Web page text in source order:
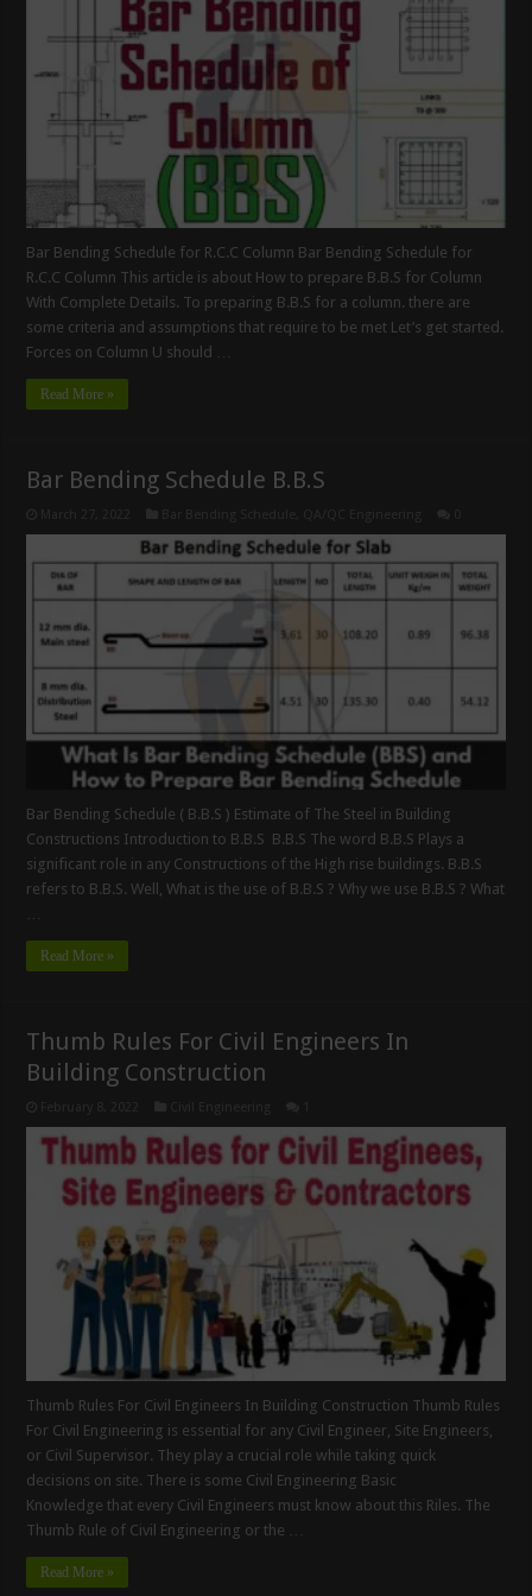
Bar Bending Schedule for R.C.C Column Bar Bending Schedule for
R.C.C Column This article is about How to prepare B.B.S for Column
With Complete Details. To preparing B.B.S for a column. there are
some criteria and assumptions that require to be met Let’s get started.
Forces on Column U should …
Read More »
Bar Bending Schedule B.B.S
Bar Bending Schedule ( B.B.S ) Estimate of The Steel in Building
Constructions Introduction to B.B.S B.B.S The word B.B.S Plays a
significant role in any Constructions of the High rise buildings. B.B.S
refers to B.B.S. Well, What is the use of B.B.S ? Why we use B.B.S ? What
Read More »
Thumb Rules For Civil Engineers In
Building Construction
Thumb Rules For Civil Engineers In Building Construction Thumb Rules
For Civil Engineering is essential for any Civil Engineer, Site Engineers,
or Civil Supervisor. They play a crucial role while taking quick
decisions on site. There is some Civil Engineering Basic
Knowledge that every Civil Engineers must know about this Riles. The
Thumb Rule of Civil Engineering or the …
Read More »